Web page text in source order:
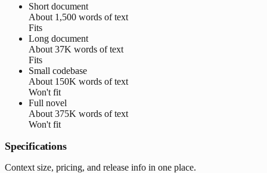
Short document
About 1,500 words of text
Fits
Long document
About 37K words of text
Fits
Small codebase
About 150K words of text
Won't fit
Full novel
About 375K words of text
Won't fit
Specifications
Context size, pricing, and release info in one place.